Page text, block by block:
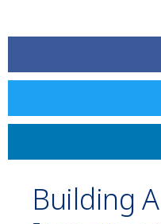
Building